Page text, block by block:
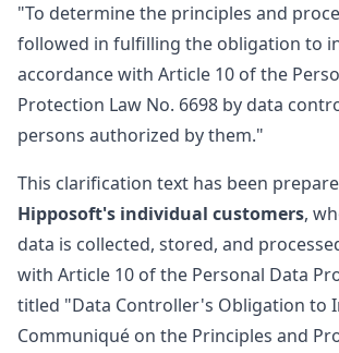
"To determine the principles and
followed in fulfilling the obligation to
accordance with Article 10 of the
Protection Law No. 6698 by data
persons authorized by them."
This clarification text has been
Hipposoft's individual customers,
data is collected, stored, and
with Article 10 of the Personal Data
titled "Data Controller's Obligation to
Communiqué on the Principles and